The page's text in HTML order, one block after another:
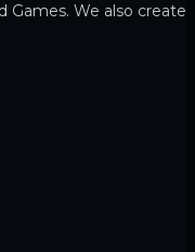
Games. We also create